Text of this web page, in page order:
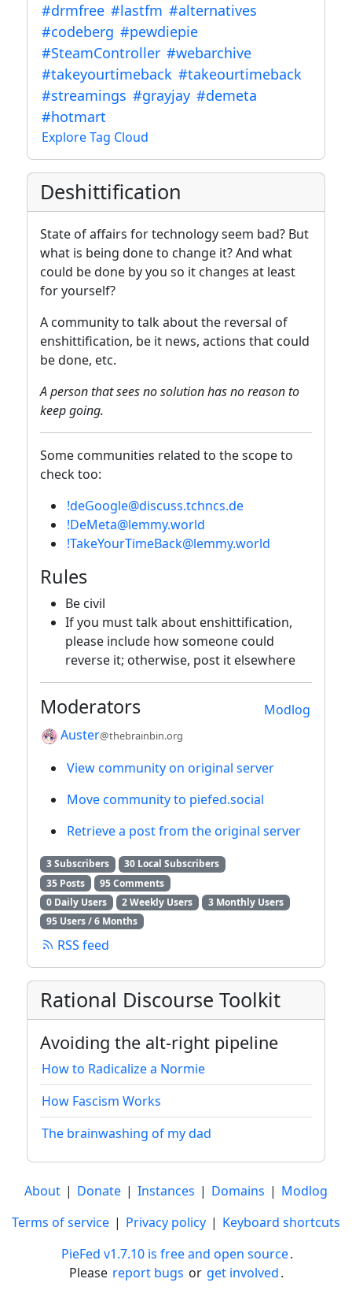
#drmfree #lastfm #alternatives
#codeberg #pewdiepie
#SteamController #webarchive
#takeyourtimeback #takeourtimeback
#streamings #grayjay #demeta
#hotmart
Explore Tag Cloud
Deshittification
State of affairs for technology seem bad? But
what is being done to change it? And what
could be done by you so it changes at least
for yourself?
A community to talk about the reversal of
enshittification, be it news, actions that could
be done, etc.
A person that sees no solution has no reason to
keep going.
Some communities related to the scope to
check too:
!deGoogle@discuss.tchncs.de
!DeMeta@lemmy.world
!TakeYourTimeBack@lemmy.world
Rules
Be civil
If you must talk about enshittification,
please include how someone could
reverse it; otherwise, post it elsewhere
Modlog
Moderators
Auster@thebrainbin.org
View community on original server
Move community to piefed.social
Retrieve a post from the original server
3 Subscribers
30 Local Subscribers
35 Posts
95 Comments
0 Daily Users
2 Weekly Users
3 Monthly Users
95 Users / 6 Months
RSS feed
Rational Discourse Toolkit
Avoiding the alt-right pipeline
How to Radicalize a Normie
How Fascism Works
The brainwashing of my dad
About | Donate | Instances | Domains | Modlog
Terms of service | Privacy policy | Keyboard shortcuts
PieFed v1.7.10 is free and open source.
Please report bugs or get involved.